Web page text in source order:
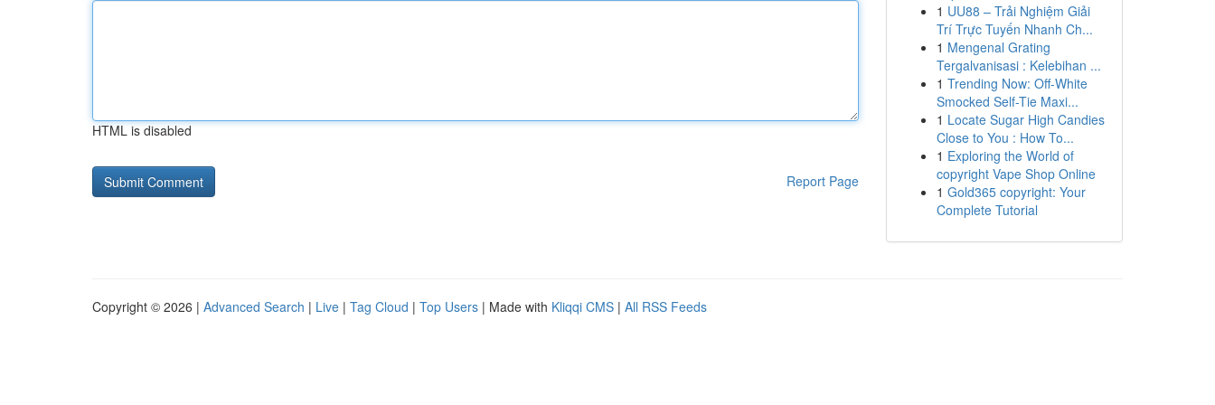
HTML is disabled
Report Page
1 UU88 – Trải Nghiệm Giải
Trí Trực Tuyến Nhanh Ch...
1 Mengenal Grating
Tergalvanisasi : Kelebihan ...
1 Trending Now: Off-White
Smocked Self-Tie Maxi...
1 Locate Sugar High Candies
Close to You : How To...
1 Exploring the World of
copyright Vape Shop Online
1 Gold365 copyright: Your
Complete Tutorial
Copyright © 2026 | Advanced Search | Live | Tag Cloud | Top Users | Made with Kliqqi CMS | All RSS Feeds